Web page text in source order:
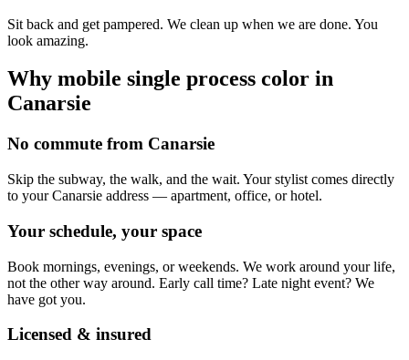
Sit back and get pampered. We clean up when we are done. You
look amazing.
Why mobile single process color in
Canarsie
No commute from Canarsie
Skip the subway, the walk, and the wait. Your stylist comes directly
to your Canarsie address — apartment, office, or hotel.
Your schedule, your space
Book mornings, evenings, or weekends. We work around your life,
not the other way around. Early call time? Late night event? We
have got you.
Licensed & insured